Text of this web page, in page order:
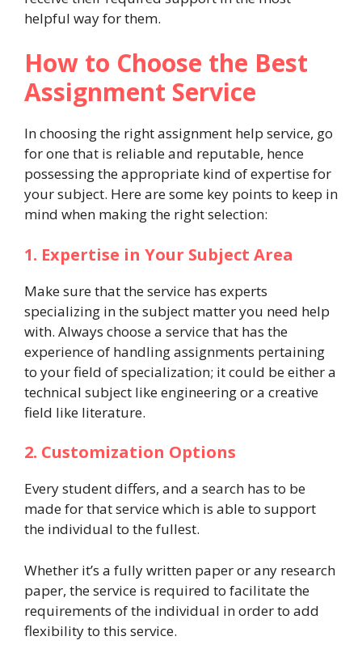
helpful way for them.
How to Choose the Best
Assignment Service
In choosing the right assignment help service, go
for one that is reliable and reputable, hence
possessing the appropriate kind of expertise for
your subject. Here are some key points to keep in
mind when making the right selection:
1. Expertise in Your Subject Area
Make sure that the service has experts
specializing in the subject matter you need help
with. Always choose a service that has the
experience of handling assignments pertaining
to your field of specialization; it could be either a
technical subject like engineering or a creative
field like literature.
2. Customization Options
Every student differs, and a search has to be
made for that service which is able to support
the individual to the fullest.
Whether it’s a fully written paper or any research
paper, the service is required to facilitate the
requirements of the individual in order to add
flexibility to this service.